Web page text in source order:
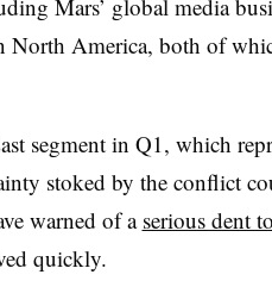
Mars’ global media
North America, both of
segment in Q1, which
stoked by the conflict
warned of a serious dent
quickly.